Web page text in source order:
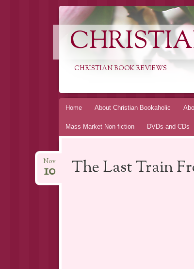
CHRISTIAN BOOK REVIEWS
Skip
Home About Christian Bookaholic
Mass Market Non-fiction DVDs and CDs
The Last Train
Nov
10